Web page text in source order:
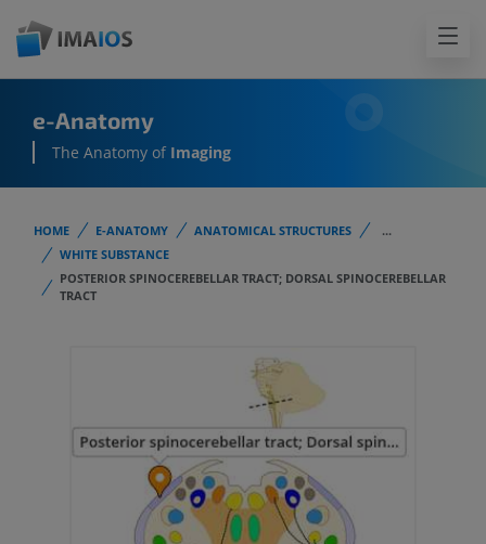
e-Anatomy
The Anatomy of Imaging
HOME E-ANATOMY ANATOMICAL STRUCTURES
...
WHITE SUBSTANCE
POSTERIOR SPINOCEREBELLAR TRACT; DORSAL SPINOCEREBELLAR
TRACT